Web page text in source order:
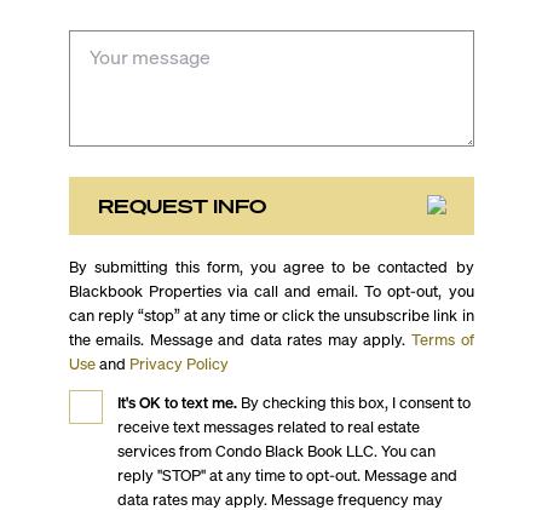
REQUEST INFO
By submitting this form, you agree to be contacted by
Blackbook Properties via call and email. To opt-out, you
can reply “stop” at any time or click the unsubscribe link in
the emails. Message and data rates may apply. Terms of
Use and Privacy Policy
It's OK to text me.By checking this box, I consent to
receive text messages related to real estate
services from Condo Black Book LLC. You can
reply "STOP" at any time to opt-out. Message and
data rates may apply. Message frequency may